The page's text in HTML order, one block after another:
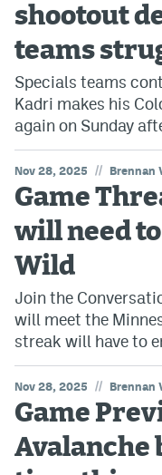
shootout
teams
Specials teams
Kadri makes his
again on Sunday
Nov 28, 2025 // Brennan
Game
will need
Wild
Join the
will meet the
streak will have to
Nov 28, 2025 // Brennan
Game